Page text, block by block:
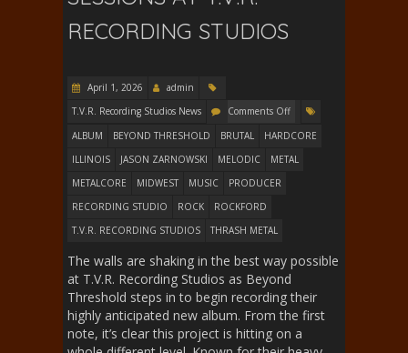
RECORDING STUDIOS
April 1, 2026
admin
T.V.R. Recording Studios News
Comments Off
ALBUM
BEYOND THRESHOLD BRUTAL
HARDCORE
ILLINOIS
JASON ZARNOWSKI MELODIC
METAL
METALCORE
MIDWEST MUSIC
PRODUCER
RECORDING STUDIO
ROCK
ROCKFORD
T.V.R. RECORDING STUDIOS
THRASH METAL
The walls are shaking in the best way possible
at T.V.R. Recording Studios as Beyond
Threshold steps in to begin recording their
highly anticipated new album. From the first
note, it’s clear this project is hitting on a